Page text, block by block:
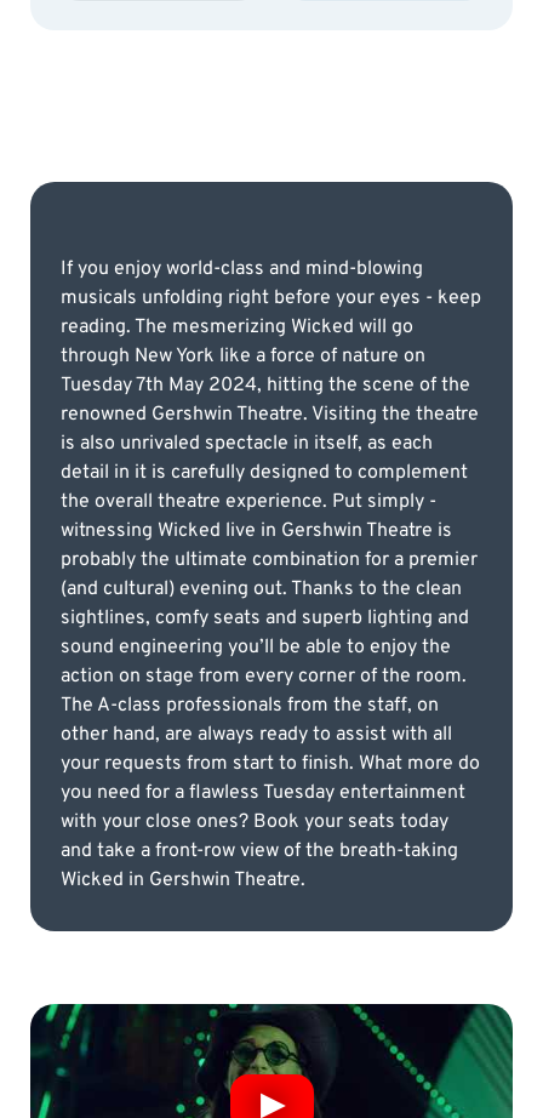
If you enjoy world-class and mind-blowing
musicals unfolding right before your eyes - keep
reading. The mesmerizing Wicked will go
through New York like a force of nature on
Tuesday 7th May 2024, hitting the scene of the
renowned Gershwin Theatre. Visiting the theatre
is also unrivaled spectacle in itself, as each
detail in it is carefully designed to complement
the overall theatre experience. Put simply -
witnessing Wicked live in Gershwin Theatre is
probably the ultimate combination for a premier
(and cultural) evening out. Thanks to the clean
sightlines, comfy seats and superb lighting and
sound engineering you’ll be able to enjoy the
action on stage from every corner of the room.
The A-class professionals from the staff, on
other hand, are always ready to assist with all
your requests from start to finish. What more do
you need for a flawless Tuesday entertainment
with your close ones? Book your seats today
and take a front-row view of the breath-taking
Wicked in Gershwin Theatre.